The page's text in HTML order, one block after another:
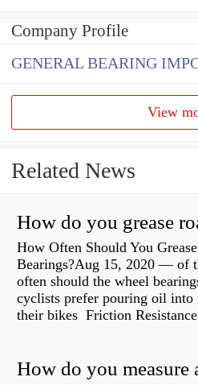
Company Profile
GENERAL BEARING
View
Related News
How Often Should You
Bearings?Aug 15, 2020 — of
often should the wheel
cyclists prefer pouring oil into
their bikes Friction
How do you measure